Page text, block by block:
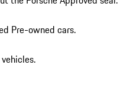
Pre-owned cars.